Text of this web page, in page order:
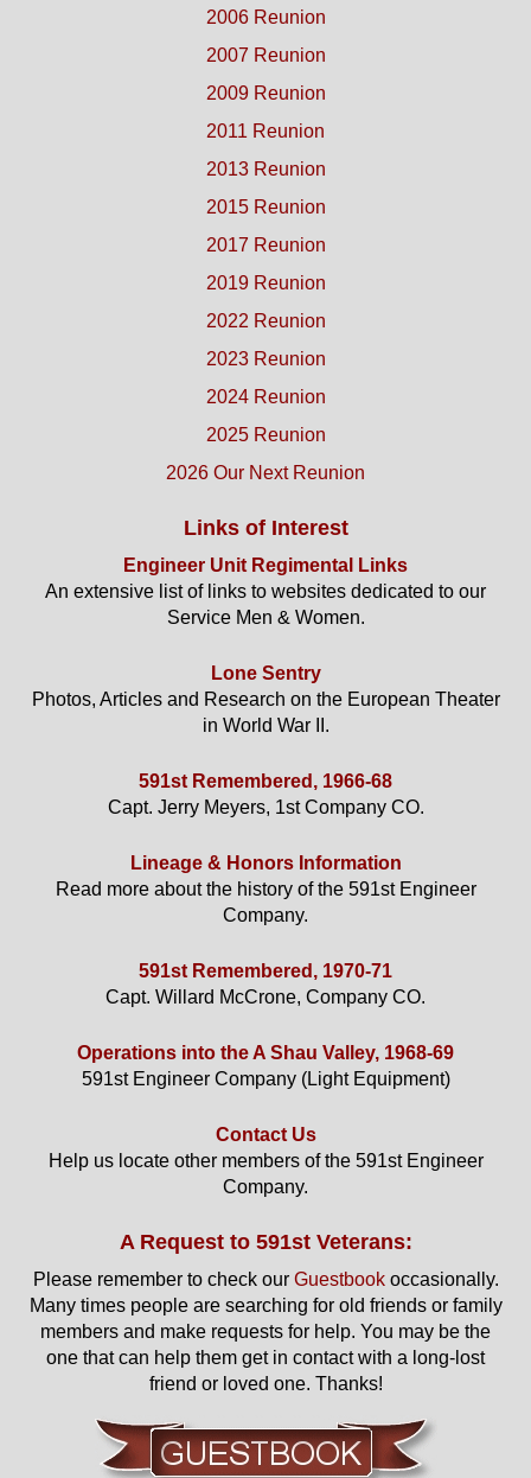
2006 Reunion
2007 Reunion
2009 Reunion
2011 Reunion
2013 Reunion
2015 Reunion
2017 Reunion
2019 Reunion
2022 Reunion
2023 Reunion
2024 Reunion
2025 Reunion
2026 Our Next Reunion
Links of Interest
Engineer Unit Regimental Links
An extensive list of links to websites dedicated to our
Service Men & Women.
Lone Sentry
Photos, Articles and Research on the European Theater
in World War II.
591st Remembered, 1966-68
Capt. Jerry Meyers, 1st Company CO.
Lineage & Honors Information
Read more about the history of the 591st Engineer
Company.
591st Remembered, 1970-71
Capt. Willard McCrone, Company CO.
Operations into the A Shau Valley, 1968-69
591st Engineer Company (Light Equipment)
Contact Us
Help us locate other members of the 591st Engineer
Company.
A Request to 591st Veterans:
Please remember to check our Guestbookoccasionally.
Many times people are searching for old friends or family
members and make requests for help. You may be the
one that can help them get in contact with a long-lost
friend or loved one. Thanks!